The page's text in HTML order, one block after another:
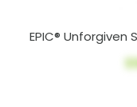
EPIC®